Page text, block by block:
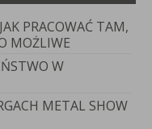
PRACOWAĆ TAM,
MOŻLIWE
W
METAL SHOW